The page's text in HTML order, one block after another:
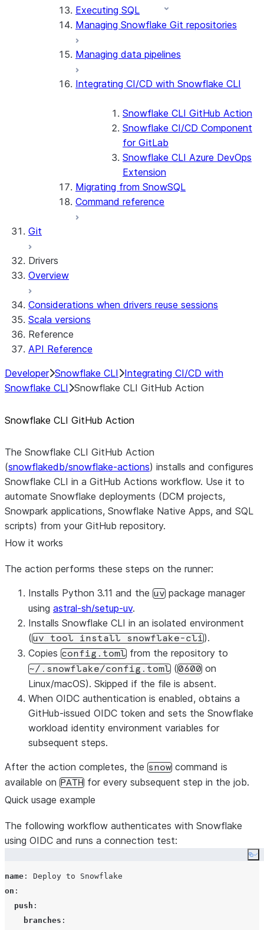
Executing SQL
Managing Snowflake Git repositories
Managing data pipelines
Integrating CI/CD with Snowflake CLI
Snowflake CLI GitHub Action
Snowflake CI/CD Component
for GitLab
Snowflake CLI Azure DevOps
Extension
Migrating from SnowSQL
Command reference
Git
Drivers
Overview
Considerations when drivers reuse sessions
Scala versions
Reference
API Reference
Developer Snowflake CLI
Integrating CI/CD with
Snowflake CLI Snowflake CLI GitHub Action
Snowflake CLI GitHub Action
The Snowflake CLI GitHub Action
(snowflakedb/snowflake-actions) installs and configures
Snowflake CLI in a GitHub Actions workflow. Use it to
automate Snowflake deployments (DCM projects,
Snowpark applications, Snowflake Native Apps, and SQL
scripts) from your GitHub repository.
How it works
The action performs these steps on the runner:
Installs Python 3.11 and the uv package manager
using astral-sh/setup-uv.
Installs Snowflake CLI in an isolated environment
(uv tool install snowflake-cli).
Copies config.toml from the repository to
~/.snowflake/config.toml (0600 on
Linux/macOS). Skipped if the file is absent.
When OIDC authentication is enabled, obtains a
GitHub-issued OIDC token and sets the Snowflake
workload identity environment variables for
subsequent steps.
After the action completes, the snow command is
available on PATH for every subsequent step in the job.
Quick usage example
The following workflow authenticates with Snowflake
using OIDC and runs a connection test:
name : Deploy to Snowflake
on :
push :
branches :